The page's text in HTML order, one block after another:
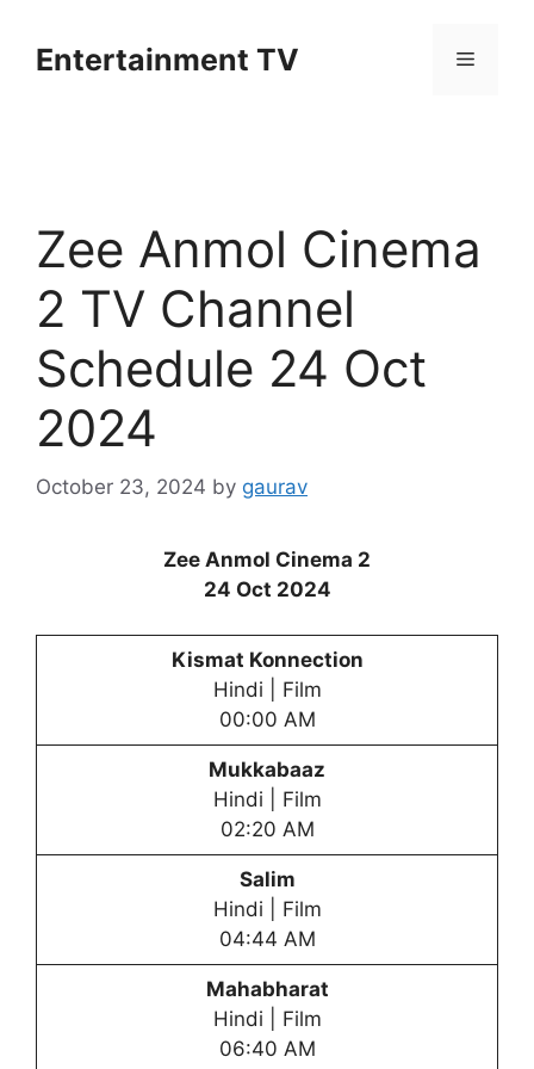
contentEntertainment TV Menu
Zee Anmol Cinema
2 TV Channel
Schedule 24 Oct
2024
October 23, 2024 by gaurav
Zee Anmol Cinema 2
24 Oct 2024
Kismat Konnection
Hindi | Film
00:00 AM
Mukkabaaz
Hindi | Film
02:20 AM
Salim
Hindi | Film
04:44 AM
Mahabharat
Hindi | Film
06:40 AM